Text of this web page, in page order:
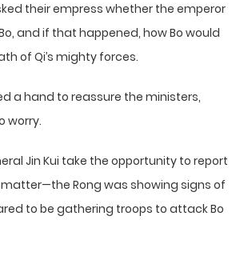
their empress whether the emperor
and if that happened, how Bo would
of Qi’s mighty forces.
a hand to reassure the ministers,
worry.
Jin Kui take the opportunity to report
Rong was showing signs of
to be gathering troops to attack Bo